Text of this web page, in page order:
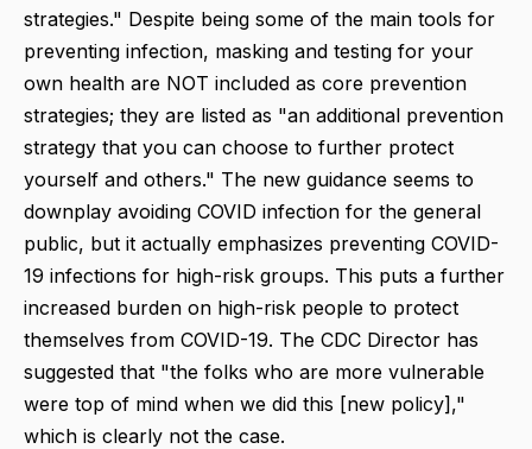
strategies." Despite being some of the main tools for
preventing infection, masking and testing for your
own health are NOT included as core prevention
strategies; they are listed as "an additional prevention
strategy that you can choose to further protect
yourself and others." The new guidance seems to
downplay avoiding COVID infection for the general
public, but it actually emphasizes preventing COVID-
19 infections for high-risk groups. This puts a further
increased burden on high-risk people to protect
themselves from COVID-19. The CDC Director has
suggested that "the folks who are more vulnerable
were top of mind when we did this [new policy],"
which is clearly not the case.